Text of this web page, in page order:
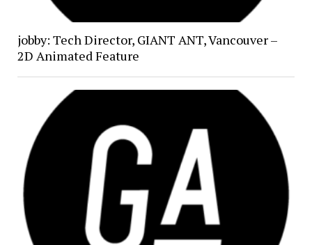
jobby: Tech Director, GIANT ANT, Vancouver –
2D Animated Feature